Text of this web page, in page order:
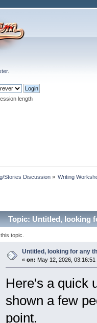
.
length
Stories Discussion» Writing
Topic: Untitled, looking
topic.
Untitled, looking for any
« on: May 12, 2026, 03:16:51
Here's a quick
shown a few
point.